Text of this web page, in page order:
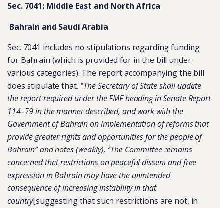
Sec. 7041: Middle East and North Africa
Bahrain and Saudi Arabia
Sec. 7041 includes no stipulations regarding funding
for Bahrain (which is provided for in the bill under
various categories). The report accompanying the bill
does stipulate that, “The Secretary of State shall update
the report required under the FMF heading in Senate Report
114–79 in the manner described, and work with the
Government of Bahrain on implementation of reforms that
provide greater rights and opportunities for the people of
Bahrain” and notes (weakly), “The Committee remains
concerned that restrictions on peaceful dissent and free
expression in Bahrain may have the unintended
consequence of increasing instability in that
country[suggesting that such restrictions are not, in